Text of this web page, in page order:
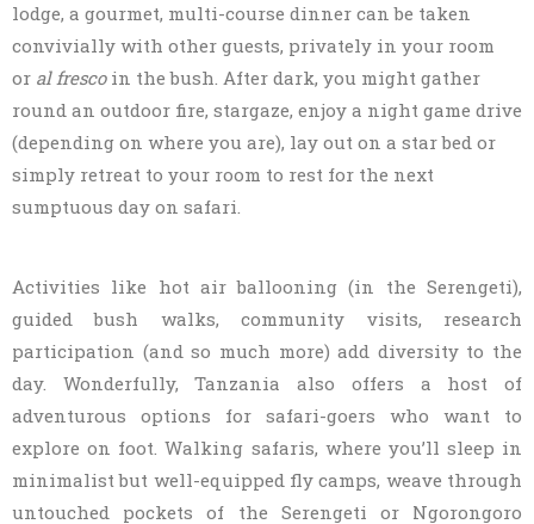
lodge, a gourmet, multi-course dinner can be taken
convivially with other guests, privately in your room
or al frescoin the bush. After dark, you might gather
round an outdoor fire, stargaze, enjoy a night game drive
(depending on where you are), lay out on a star bed or
simply retreat to your room to rest for the next
sumptuous day on safari.
Activities like hot air ballooning (in the Serengeti),
guided bush walks, community visits, research
participation (and so much more) add diversity to the
day. Wonderfully, Tanzania also offers a host of
adventurous options for safari-goers who want to
explore on foot. Walking safaris, where you’ll sleep in
minimalist but well-equipped fly camps, weave through
untouched pockets of the Serengeti or Ngorongoro